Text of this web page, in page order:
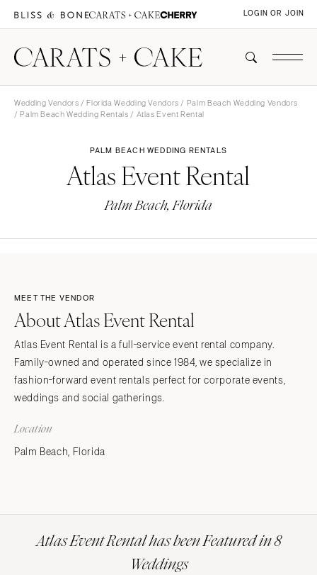
LOGIN OR JOIN
Wedding Vendors /Florida Wedding Vendors / Palm Beach Wedding Vendors
/Palm Beach Wedding Rentals / Atlas Event Rental
PALM BEACH WEDDING RENTALS
Atlas Event Rental
Palm Beach, Florida
MEET THE VENDOR
About Atlas Event Rental
Atlas Event Rental is a full-service event rental company.
Family-owned and operated since 1984, we specialize in
fashion-forward event rentals perfect for corporate events,
weddings and social gatherings.
Location
Palm Beach, Florida
Atlas Event Rental has been Featured in 8
Weddings